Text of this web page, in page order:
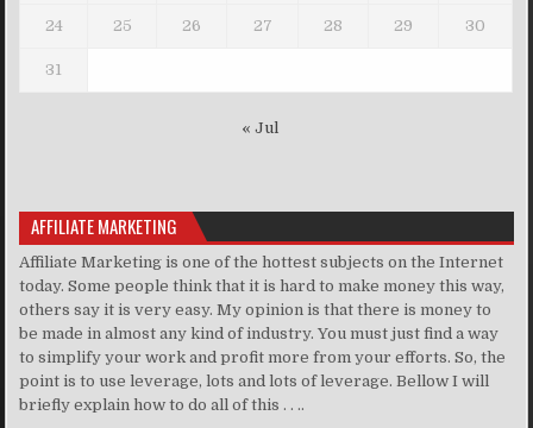
24 25 26 27 28 29 30
31
« Jul
AFFILIATE MARKETING
Affiliate Marketing is one of the hottest subjects on the Internet
today. Some people think that it is hard to make money this way,
others say it is very easy. My opinion is that there is money to
be made in almost any kind of industry. You must just find a way
to simplify your work and profit more from your efforts. So, the
point is to use leverage, lots and lots of leverage. Bellow I will
briefly explain how to do all of this . . ..